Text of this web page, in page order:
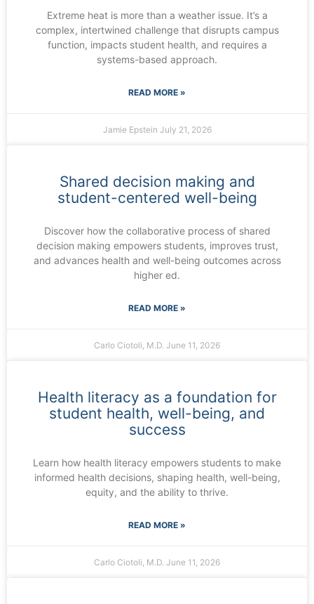
Extreme heat is more than a weather issue. It’s a
complex, intertwined challenge that disrupts campus
function, impacts student health, and requires a
systems-based approach.
READ MORE »
Jamie Epstein July 21, 2026
Shared decision making and
student-centered well-being
Discover how the collaborative process of shared
decision making empowers students, improves trust,
and advances health and well-being outcomes across
higher ed.
READ MORE »
Carlo Ciotoli, M.D. June 11, 2026
Health literacy as a foundation for
student health, well-being, and
success
Learn how health literacy empowers students to make
informed health decisions, shaping health, well-being,
equity, and the ability to thrive.
READ MORE »
Carlo Ciotoli, M.D. June 11, 2026